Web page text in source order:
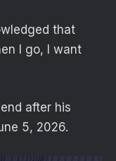
that
I go, I want
after his
5, 2026.